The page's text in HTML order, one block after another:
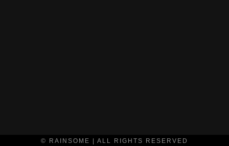
© RAINSOME | ALL RIGHTS RESERVED